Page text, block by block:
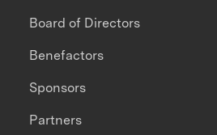
Board of Directors
Benefactors
Sponsors
Partners